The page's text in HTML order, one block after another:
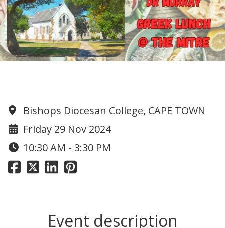
Bishops Diocesan College, CAPE TOWN
Friday 29 Nov 2024
10:30 AM - 3:30 PM
Event description